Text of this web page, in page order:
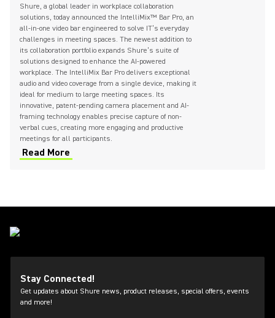
Shure, a global leader in workplace collaboration
solutions, today announced the IntelliMix™ Bar Pro, an
all-in-one video bar engineered to solve IT’s everyday
challenges in meeting spaces. The newest addition to
its collaboration portfolio expands Shure’s suite of
solutions designed to enhance the AI-powered
workplace. The IntelliMix Bar Pro delivers exceptional
audio and video coverage from a single device, making it
ideal for medium to large meeting spaces. Its
innovative, patent-pending camera placement and AI-
framing technology enables precise capture of non-
verbal cues, creating more engaging and productive
meetings for all participants.
Read More
Stay Connected!
Get updates about Shure news, product releases, special offers, events
and more!